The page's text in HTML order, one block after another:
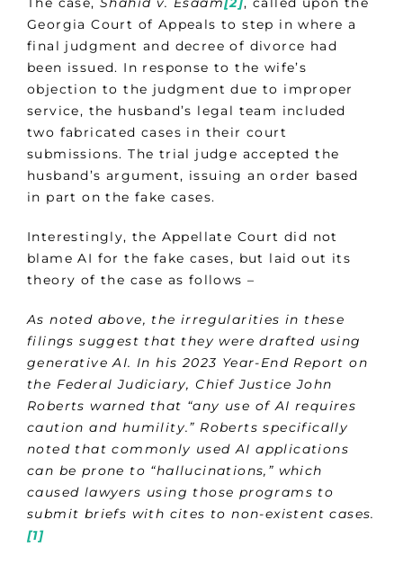
Georgia Court of Appeals to step in where a
final judgment and decree of divorce had
been issued. In response to the wife’s
objection to the judgment due to improper
service, the husband’s legal team included
two fabricated cases in their court
submissions. The trial judge accepted the
husband’s argument, issuing an order based
in part on the fake cases.
Interestingly, the Appellate Court did not
blame AI for the fake cases, but laid out its
theory of the case as follows –
As noted above, the irregularities in these
filings suggest that they were drafted using
generative AI. In his 2023 Year-End Report on
the Federal Judiciary, Chief Justice John
Roberts warned that “any use of AI requires
caution and humility.” Roberts specifically
noted that commonly used AI applications
can be prone to “hallucinations,” which
caused lawyers using those programs to
submit briefs with cites to non-existent cases.
[1]